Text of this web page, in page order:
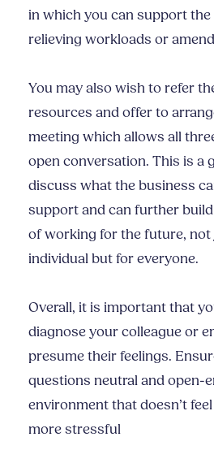
in which you can support
relieving workloads or
You may also wish to refer
resources and offer to
meeting which allows all
open conversation. This is a
discuss what the business
support and can further
of working for the future,
individual but for everyone.
Overall, it is important that
diagnose your colleague or
presume their feelings.
questions neutral and open-
environment that doesn’t
more stressful